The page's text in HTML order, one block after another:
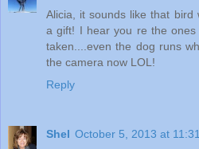
Alicia, it sounds like that bird
a gift! I hear you re the
taken....even the dog runs
the camera now LOL!
Reply
Shel October 5, 2013 at